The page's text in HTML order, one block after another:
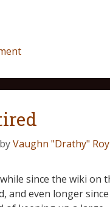
byVaughn "Drathy"
since the wiki on
and even longer